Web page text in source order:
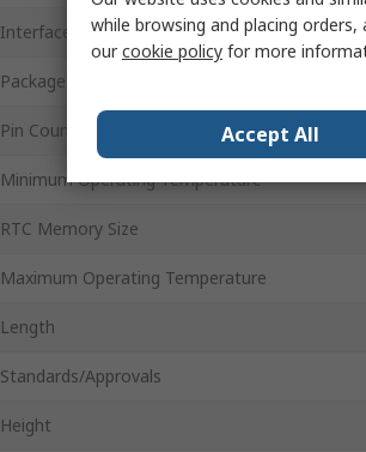
Interface Type
Package Type
Pin Count
Minimum Operating Temperature
RTC Memory Size
Maximum Operating Temperature
Length
Standards/Approvals
Height
while browsing and placing
ourcookie policy for more
Accept All